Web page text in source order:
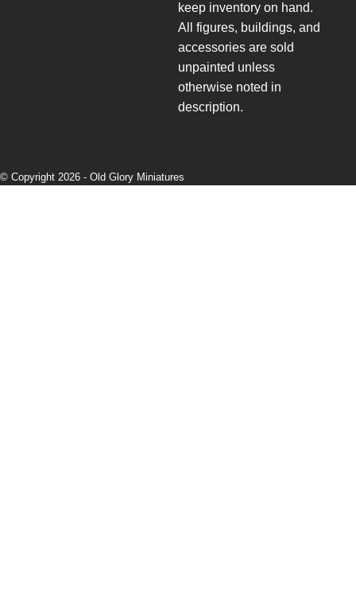
keep inventory on hand.
All figures, buildings, and
accessories are sold
unpainted unless
otherwise noted in
description.
© Copyright 2026 - Old Glory Miniatures